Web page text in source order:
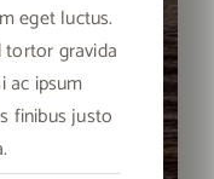
eget luctus.
tortor gravida
ac ipsum
finibus justo